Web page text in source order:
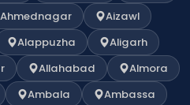
Ahmednagar
Aizawl
Alappuzha
Aligarh
Allahabad
Almora
Ambala
Ambassa